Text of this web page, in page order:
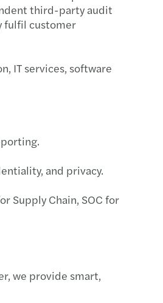
Partners
boardroom view
no payment
term value
compliance
third-party audit
fulfil customer
IT services, software
and privacy.
Supply Chain, SOC for
we provide smart,